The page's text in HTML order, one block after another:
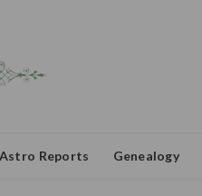
Astro Reports Genealogy